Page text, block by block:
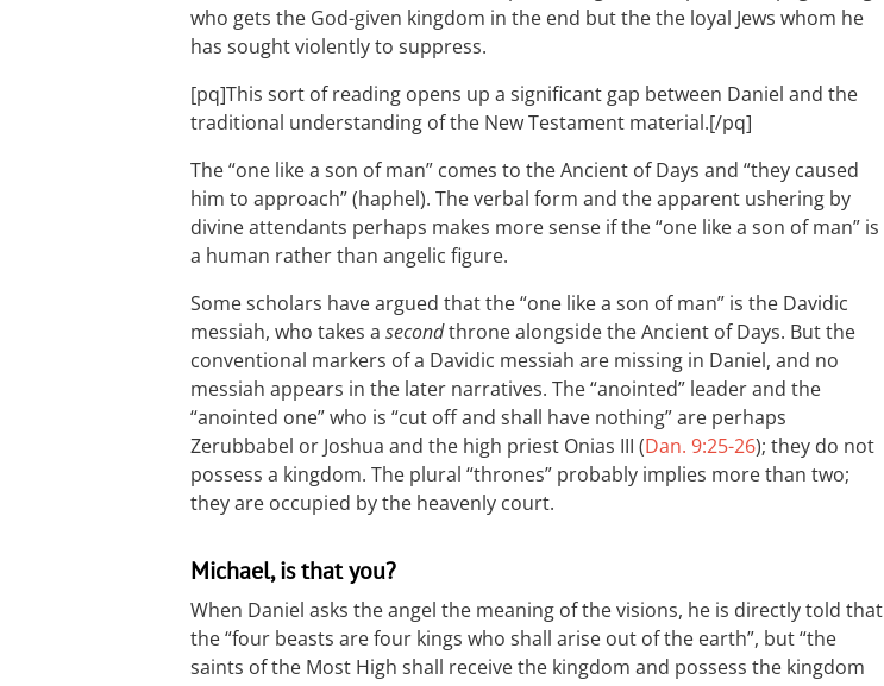
who gets the God-given kingdom in the end but the the loyal Jews whom he
has sought violently to suppress.
[pq]This sort of reading opens up a significant gap between Daniel and the
traditional understanding of the New Testament material.[/pq]
The “one like a son of man” comes to the Ancient of Days and “they caused
him to approach” (haphel). The verbal form and the apparent ushering by
divine attendants perhaps makes more sense if the “one like a son of man” is
a human rather than angelic figure.
Some scholars have argued that the “one like a son of man” is the Davidic
messiah, who takes a secondthrone alongside the Ancient of Days. But the
conventional markers of a Davidic messiah are missing in Daniel, and no
messiah appears in the later narratives. The “anointed” leader and the
“anointed one” who is “cut off and shall have nothing” are perhaps
Zerubbabel or Joshua and the high priest Onias III (Dan. 9:25-26); they do not
possess a kingdom. The plural “thrones” probably implies more than two;
they are occupied by the heavenly court.
Michael, is that you?
When Daniel asks the angel the meaning of the visions, he is directly told that
the “four beasts are four kings who shall arise out of the earth”, but “the
saints of the Most High shall receive the kingdom and possess the kingdom